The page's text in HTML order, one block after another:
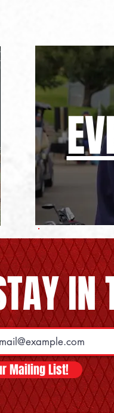
IN
Mailing List!